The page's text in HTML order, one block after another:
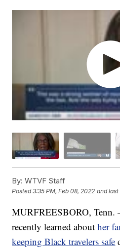
By: WTVF Staff
Posted3:35 PM, Feb 08, 2022 and
MURFREESBORO,
recently learned abouther
keeping Black travelers safe